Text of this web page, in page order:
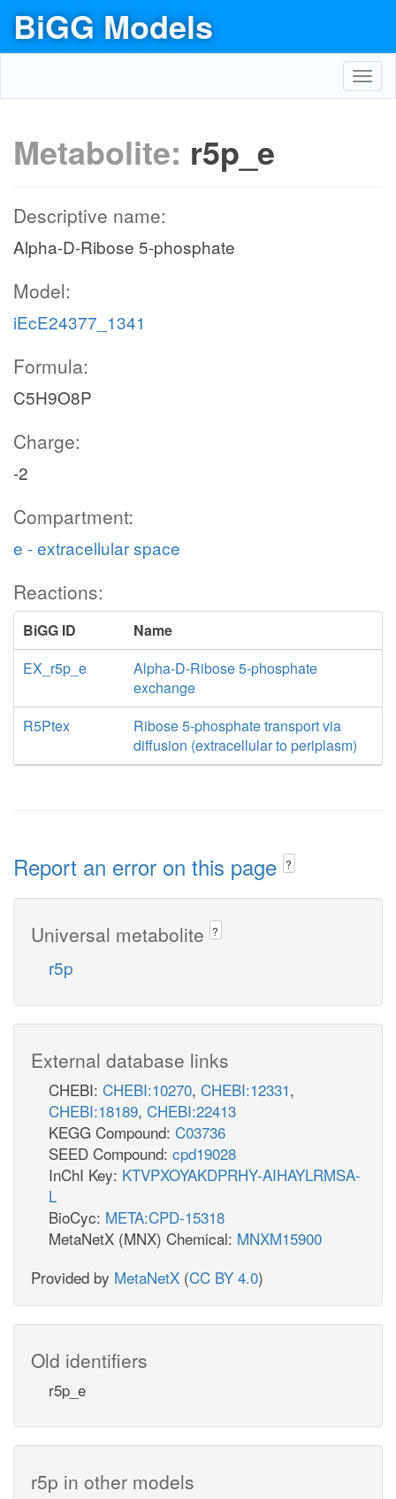
BiGG Models
Metabolite: r5p_e
Descriptive name:
Alpha-D-Ribose 5-phosphate
Model:
iEcE24377_1341
Formula:
C5H9O8P
Charge:
-2
Compartment:
e - extracellular space
Reactions:
BiGG ID
Name
EX_r5p_e
Alpha-D-Ribose 5-phosphate
exchange
R5Ptex
Ribose 5-phosphate transport via
diffusion (extracellular to periplasm)
Report an error on this page ?
Universal metabolite ?
r5p
External database links
CHEBI: CHEBI:10270, CHEBI:12331,
CHEBI:18189, CHEBI:22413
KEGG Compound: C03736
SEED Compound: cpd19028
InChI Key: KTVPXOYAKDPRHY-AIHAYLRMSA-
L
BioCyc: META:CPD-15318
MetaNetX (MNX) Chemical: MNXM15900
Provided by MetaNetX (CC BY 4.0)
Old identifiers
r5p_e
r5p in other models